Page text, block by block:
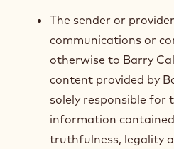
The sender or
communications or
otherwise to Barry
content provided by
solely responsible for
information
truthfulness, legality